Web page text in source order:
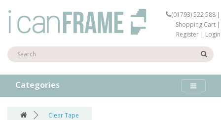
(01793) 522 588|
Shopping Cart|
Register| Login
Categories
Clear Tape